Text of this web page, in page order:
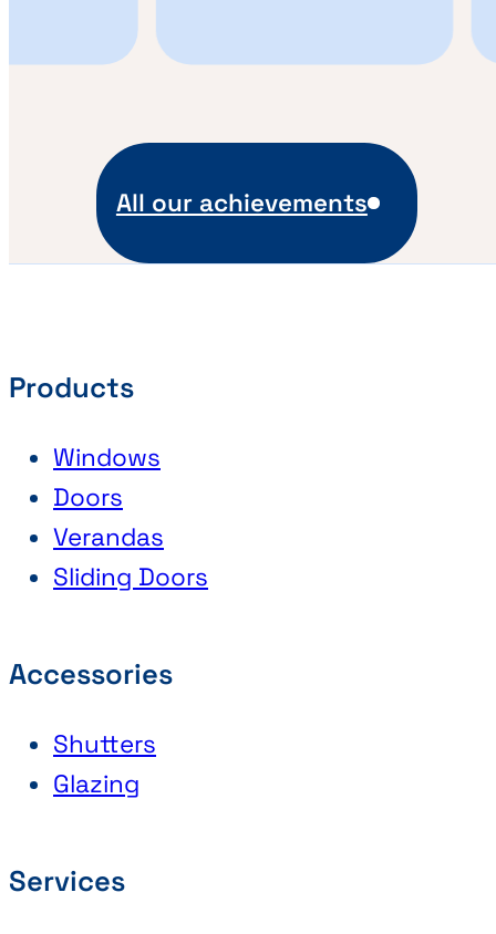
All our achievements
Products
Windows
Doors
Verandas
Sliding Doors
Accessories
Shutters
Glazing
Services